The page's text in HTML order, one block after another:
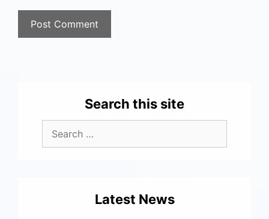
Search this site
Latest News